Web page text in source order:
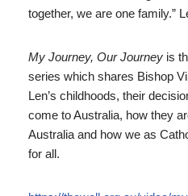
together, we are one family.”
My Journey, Our Journey is
series which shares Bishop
Len’s childhoods, their
come to Australia, how they
Australia and how we as
for all.